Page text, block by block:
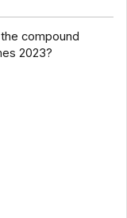
compound
2023?